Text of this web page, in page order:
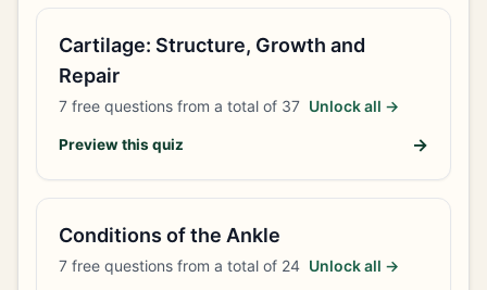
Cartilage: Structure, Growth and
Repair
7 free questions from a total of 37 Unlock all →
Preview this quiz →
Conditions of the Ankle
7 free questions from a total of 24 Unlock all →